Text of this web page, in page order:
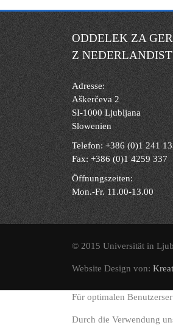
ODDELEK ZA
Z
Adresse:
Aškerčeva 2
SI-1000 Ljubljana
Slowenien
Telefon: +386 (0)1 241
Fax: +386 (0)1 4259 337
Öffnungszeiten:
Mon.-Fr. 11.00-13.00
© 2015 Universität in
Website Design von:
Für optimalen
Durch die Verwendung